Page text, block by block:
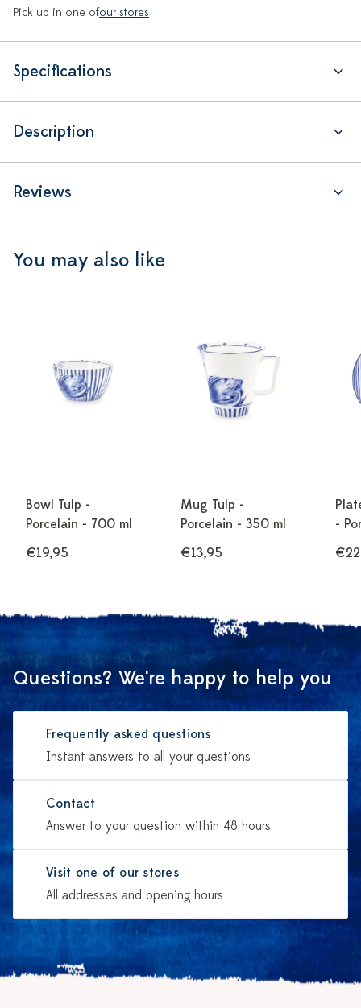
Pick up in one ofour stores
Specifications
Description
Reviews
You may also like
Bowl Tulp -
Porcelain - 700 ml
€19,95
Mug Tulp -
Porcelain - 350 ml
€13,95
-
Questions? We're happy to help you
Frequently asked questions
Instant answers to all your questions
Contact
Answer to your question within 48 hours
Visit one of our stores
All addresses and opening hours